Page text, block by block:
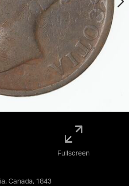
Canada, 1843
Fullscreen